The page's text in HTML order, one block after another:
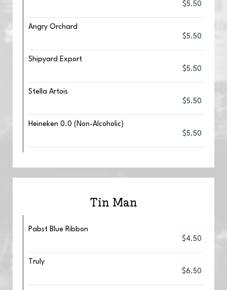
$5.50
Angry Orchard
$5.50
Shipyard Export
$5.50
Stella Artois
$5.50
Heineken 0.0 (Non-Alcoholic)
$5.50
Tin Man
Pabst Blue Ribbon
$4.50
Truly
$6.50